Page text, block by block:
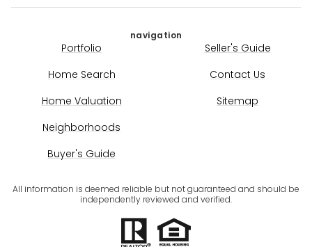
navigation
Portfolio
Home Search
Home Valuation
Neighborhoods
Buyer's Guide
Seller's Guide
Contact Us
Sitemap
All information is deemed reliable but not guaranteed and should be
independently reviewed and verified.